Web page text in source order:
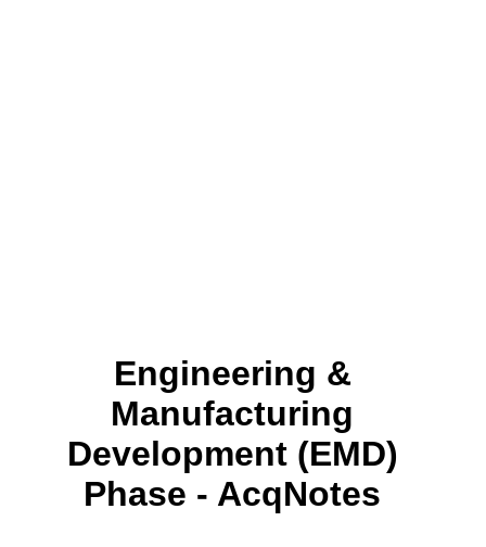
Engineering &
Manufacturing
Development (EMD)
Phase - AcqNotes